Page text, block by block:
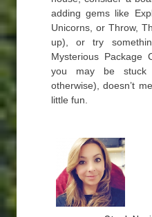
adding gems like
Unicorns, or Throw,
up), or try
Mysterious Package
you may be stuck
otherwise), doesn’t
little fun.